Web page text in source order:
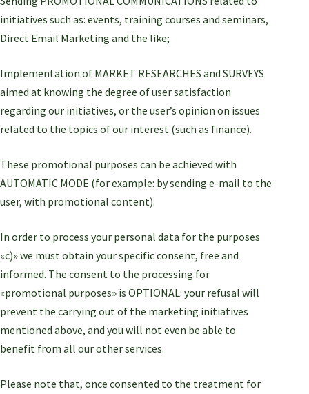
initiatives such as: events, training courses and seminars,
Direct Email Marketing and the like;
Implementation of MARKET RESEARCHES and SURVEYS
aimed at knowing the degree of user satisfaction
regarding our initiatives, or the user’s opinion on issues
related to the topics of our interest (such as finance).
These promotional purposes can be achieved with
AUTOMATIC MODE (for example: by sending e-mail to the
user, with promotional content).
In order to process your personal data for the purposes
«c)» we must obtain your specific consent, free and
informed. The consent to the processing for
«promotional purposes» is OPTIONAL: your refusal will
prevent the carrying out of the marketing initiatives
mentioned above, and you will not even be able to
benefit from all our other services.
Please note that, once consented to the treatment for